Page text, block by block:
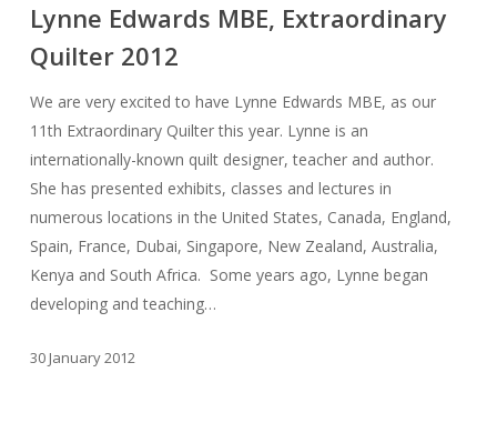
Extraordinary
Quilter
Lynne Edwards MBE, Extraordinary
Quilter 2012
We are very excited to have Lynne Edwards MBE, as our
11th Extraordinary Quilter this year. Lynne is an
internationally-known quilt designer, teacher and author.
She has presented exhibits, classes and lectures in
numerous locations in the United States, Canada, England,
Spain, France, Dubai, Singapore, New Zealand, Australia,
Kenya and South Africa. Some years ago, Lynne began
developing and teaching…
30 January 2012